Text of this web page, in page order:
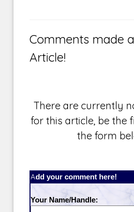
Comments made
Article!
There are currently
for this article, be the
the form
Add your comment here!
Your Name/Handle: